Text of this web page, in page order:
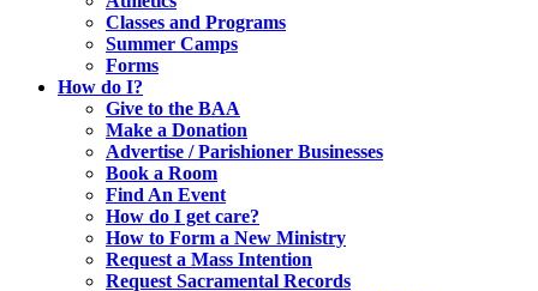
Classes and Programs
Summer Camps
Forms
How do I?
Give to the BAA
Make a Donation
Advertise / Parishioner Businesses
Book a Room
Find An Event
How do I get care?
How to Form a New Ministry
Request a Mass Intention
Request Sacramental Records